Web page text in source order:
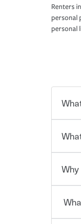
Renters
personal
personal
Car
for a
You